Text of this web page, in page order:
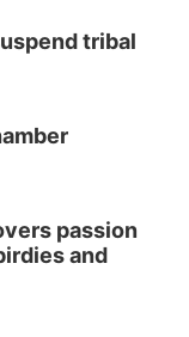
tribal
passion
and